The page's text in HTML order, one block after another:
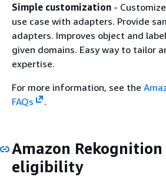
Simple customization -
use case with adapters. Provide
adapters. Improves object and
given domains. Easy way to tailor
expertise.
For more information, see the
FAQs
.
Amazon Rekognition
eligibility